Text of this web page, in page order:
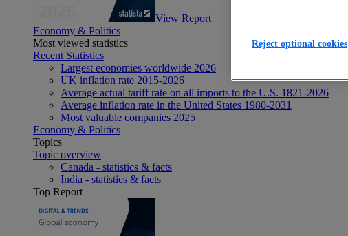
View Report
Economy & Politics
Most viewed statistics
Recent Statistics
Largest economies worldwide 2026
UK inflation rate 2015-2026
Average actual tariff rate on all imports to the U.S. 1821-2026
Average inflation rate in the United States 1980-2031
Most valuable companies 2025
Economy & Politics
Topics
Topic overview
Canada - statistics & facts
India - statistics & facts
Top Report
Reject optional cookies